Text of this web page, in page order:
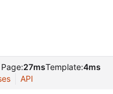
27msTemplate:4ms
API